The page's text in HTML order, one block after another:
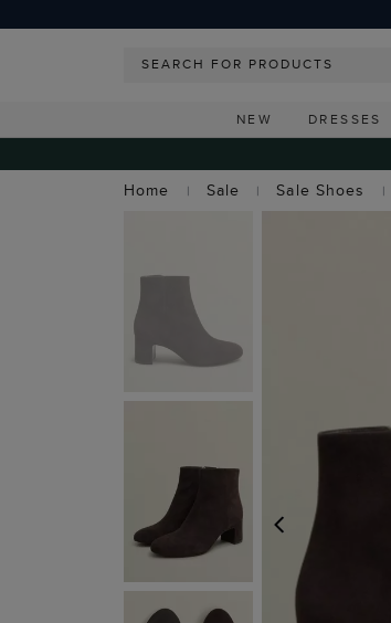
NEW DRESSES
Home
Sale Sale Shoes
PREVIOUS